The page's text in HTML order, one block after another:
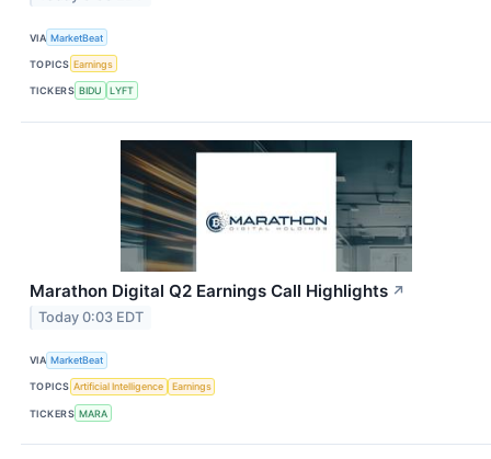
VIA MarketBeat
TOPICS Earnings
TICKERS BIDU LYFT
Marathon Digital Q2 Earnings Call Highlights ↗
Today 0:03 EDT
VIA MarketBeat
TOPICS Artificial Intelligence Earnings
TICKERS MARA